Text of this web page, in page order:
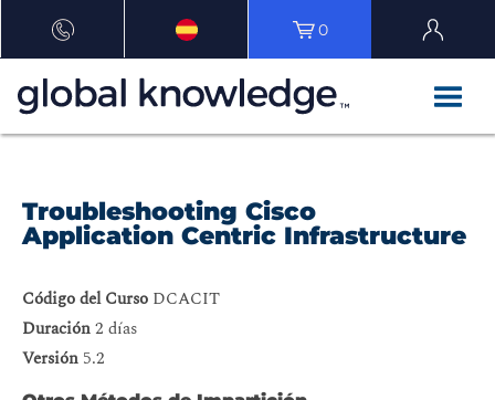
0
Troubleshooting Cisco
Application Centric Infrastructure
Código del Curso DCACIT
Duración2 días
Versión 5.2